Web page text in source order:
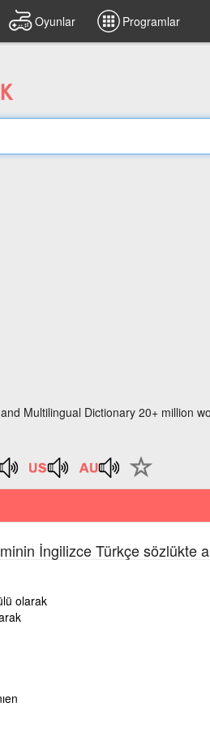
Oyunlar Programlar
Multilingual Dictionary 20+ million
İngilizce Türkçe sözlükte
olarak